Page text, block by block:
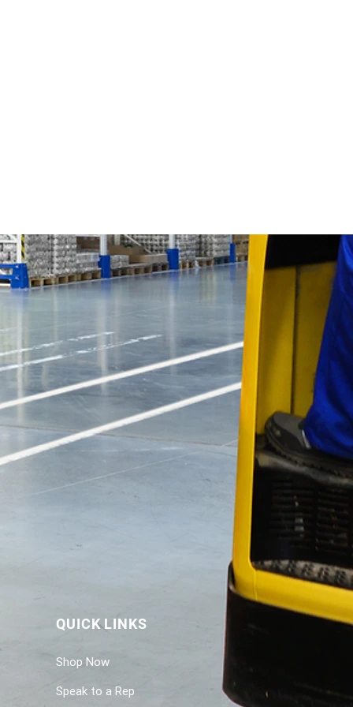
QUICK LINKS
Shop Now
Speak to a Rep